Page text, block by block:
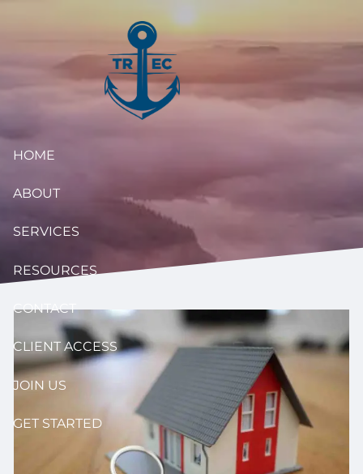
HOME
ABOUT
SERVICES
RESOURCES
CONTACT
CLIENT ACCESS
JOIN US
GET STARTED